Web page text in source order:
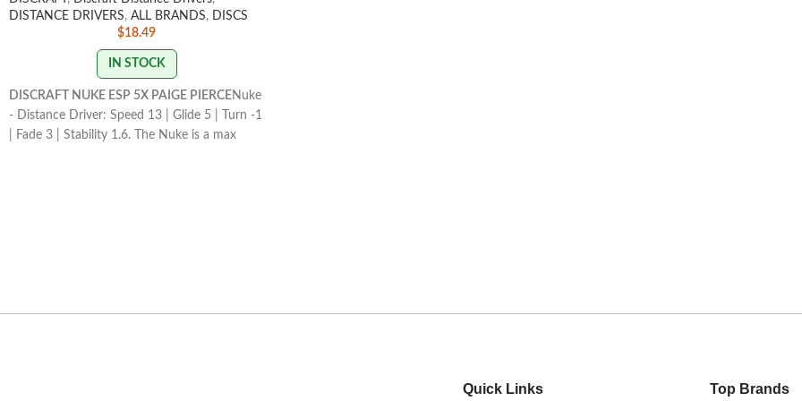
DISTANCE DRIVERS, ALL BRANDS,
DISCS
$18.49
IN STOCK
DISCRAFT NUKE ESP 5X PAIGE PIERCE Nuke
- Distance Driver: Speed 13 | Glide 5 | Turn -1
| Fade 3 | Stability 1.6. The Nuke is a max
Quick Links Top Brands